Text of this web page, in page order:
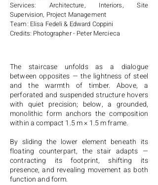
Services: Architecture, Interiors, Site
Supervision, Project Management
Team: Elisa Fedeli & Edward Coppini
Credits: Photographer - Peter Mercieca
The staircase unfolds as a dialogue
between opposites — the lightness of steel
and the warmth of timber. Above, a
perforated and suspended structure hovers
with quiet precision; below, a grounded,
monolithic form anchors the composition
within a compact 1.5 m × 1.5 m frame.
By sliding the lower element beneath its
floating counterpart, the stair adapts —
contracting its footprint, shifting its
presence, and revealing movement as both
function and form.